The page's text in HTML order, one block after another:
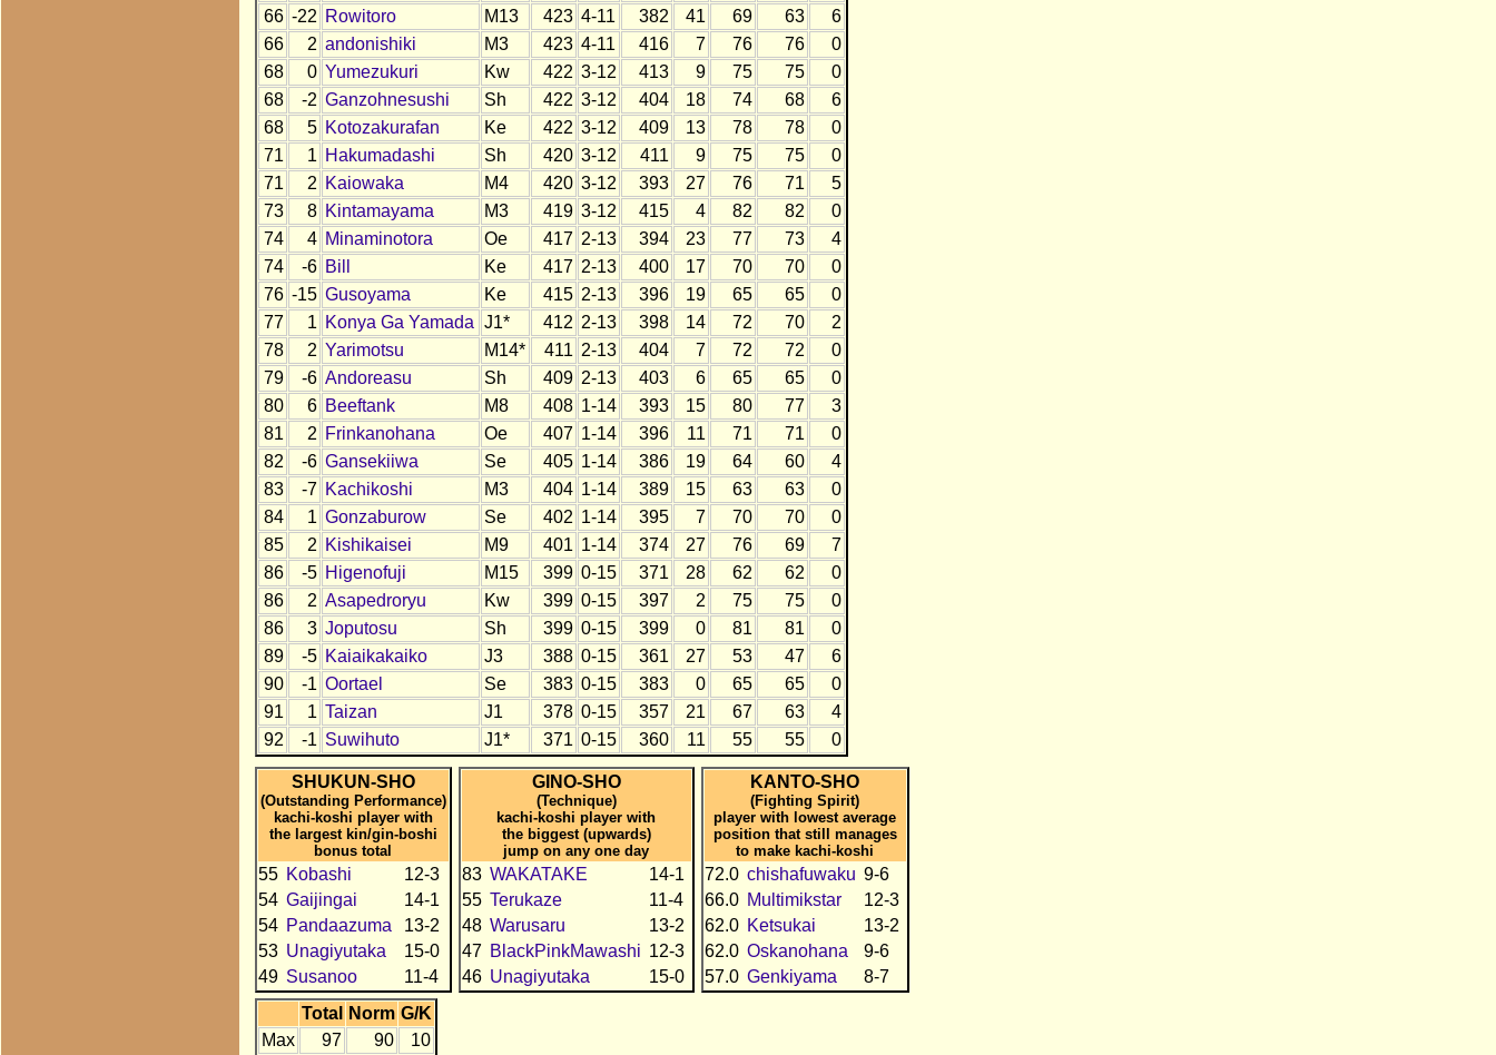
66 -22 Rowitoro M13 423 4-11 382 41 69 63
6
66
2 andonishiki M3 423 4-11 416 7 76 76
0
68
0 Yumezukuri Kw 422 3-12 413 9 75 75
0
68
-2 Ganzohnesushi Sh 422 3-12 404 18 74 68
6
68
5 Kotozakurafan Ke 422 3-12 409 13 78 78
0
71
1 Hakumadashi Sh 420 3-12 411 9 75 75
0
71
2 Kaiowaka M4 420 3-12 393 27 76 71
5
73
8 Kintamayama M3 419 3-12 415 4 82 82
0
74
4 Minaminotora Oe 417 2-13 394 23 77 73
4
74
-6 Bill Ke 417 2-13 400 17 70 70
0
76 -15 Gusoyama Ke 415 2-13 396 19 65 65
0
77
1 Konya Ga Yamada J1* 412 2-13 398 14 72 70
2
78
2 Yarimotsu M14* 411 2-13 404 7 72 72
0
79
-6 Andoreasu Sh 409 2-13 403 6 65 65
0
80
6 Beeftank M8 408 1-14 393 15 80 77
3
81
2 Frinkanohana Oe 407 1-14 396 11 71 71
0
82
-6 Gansekiiwa Se 405 1-14 386 19 64 60
4
83
-7 Kachikoshi M3 404 1-14 389 15 63 63
0
84
1 Gonzaburow Se 402 1-14 395 7 70 70
0
85
2 Kishikaisei M9 401 1-14 374 27 76 69
7
86
-5 Higenofuji M15 399 0-15 371 28 62 62
0
86
2 Asapedroryu Kw 399 0-15 397 2 75 75
0
86
3 Joputosu Sh 399 0-15 399 0 81 81
0
89
-5 Kaiaikakaiko J3 388 0-15 361 27 53 47
6
90
-1 Oortael Se 383 0-15 383 0 65 65
0
91
1 Taizan J1 378 0-15 357 21 67 63
4
92
-1 Suwihuto J1* 371 0-15 360 11 55 55 0
SHUKUN-SHO
(Outstanding Performance)
kachi-koshi player with
the largest kin/gin-boshi
bonus total
55 Kobashi
12-3
54 Gaijingai
14-1
54 Pandaazuma
13-2
53 Unagiyutaka
15-0
49 Susanoo 11-4
GINO-SHO
(Technique)
kachi-koshi player with
the biggest (upwards)
jump on any one day
83 WAKATAKE
14-1
55 Terukaze
11-4
48 Warusaru
13-2
47 BlackPinkMawashi 12-3
46 Unagiyutaka 15-0
KANTO-SHO
(Fighting Spirit)
player with lowest average
position that still manages
to make kachi-koshi
72.0 chishafuwaku 9-6
66.0 Multimikstar
12-3
62.0 Ketsukai
13-2
62.0 Oskanohana
9-6
57.0 Genkiyama
8-7
Total
Norm G/K
Max
97 90 10